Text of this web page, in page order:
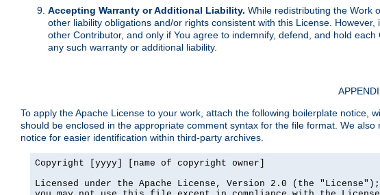
Accepting Warranty or Additional Liability. While redistributing the Work
other liability obligations and/or rights consistent with this License.
other Contributor, and only if You agree to indemnify, defend, and hold
any such warranty or additional liability.
To apply the Apache License to your work, attach the following boilerplate
should be enclosed in the appropriate comment syntax for the file format. We
notice for easier identification within third-party archives.
Copyright [yyyy] [name of copyright owner]
Licensed under the Apache License, Version 2.0 (the "License");